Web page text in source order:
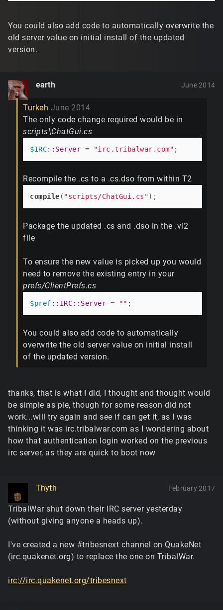
You could also add code to automatically overwrite the
old server value on initial install of the updated
version.
earth June 2014
Turkeh June 2014
The only code change required would be in
scripts\ChatGui.cs
$IRC: :Server = "irc.tribalwar.com"
Recompile the .cs to a .cs.dso from within T2
compile ( "scripts/ChatGui.cs"
Package the updated .cs and .dso in the .vl2
file
To ensure the new value is picked up you would
need to remove the existing entry in your
prefs/ClientPrefs.cs
$pref : :IRC: :Server = ""
You could also add code to automatically
overwrite the old server value on initial install
of the updated version.
thanks, that is what I did, I thought and thought would
be simple as pie, though for some reason did not
work...will try again and see if can get it, as I was
thinking it was irc.tribalwar.com as I wondering about
how that authentication login worked on the previous
irc server, as they are quick to boot now
Thyth February 2017
TribalWar shut down their IRC server yesterday
(without giving anyone a heads up).
I've created a new #tribesnext channel on QuakeNet
(irc.quakenet.org) to replace the one on TribalWar.
irc://irc.quakenet.org/tribesnext